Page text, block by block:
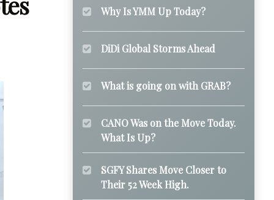
Why Is YMM Up Today?
DiDi Global Storms Ahead
What is going on with GRAB?
CANO Was on the Move Today.
What Is Up?
SGFY Shares Move Closer to
Their 52 Week High.